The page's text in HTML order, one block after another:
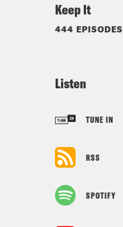
Keep It
444 EPISODES
Listen
TUNE IN
RSS
SPOTIFY